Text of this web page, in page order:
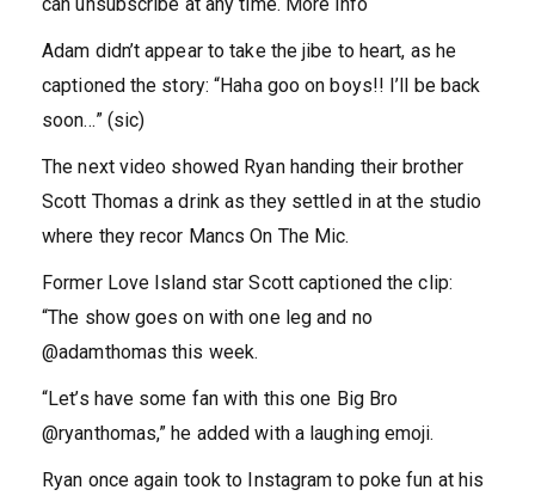
Adam didn’t appear to take the jibe to heart, as he
captioned the story: “Haha goo on boys!! I’ll be back
soon…” (sic)
The next video showed Ryan handing their brother
Scott Thomas a drink as they settled in at the studio
where they recor Mancs On The Mic.
Former Love Island star Scott captioned the clip:
“The show goes on with one leg and no
@adamthomas this week.
“Let’s have some fan with this one Big Bro
@ryanthomas,” he added with a laughing emoji.
Ryan once again took to Instagram to poke fun at his